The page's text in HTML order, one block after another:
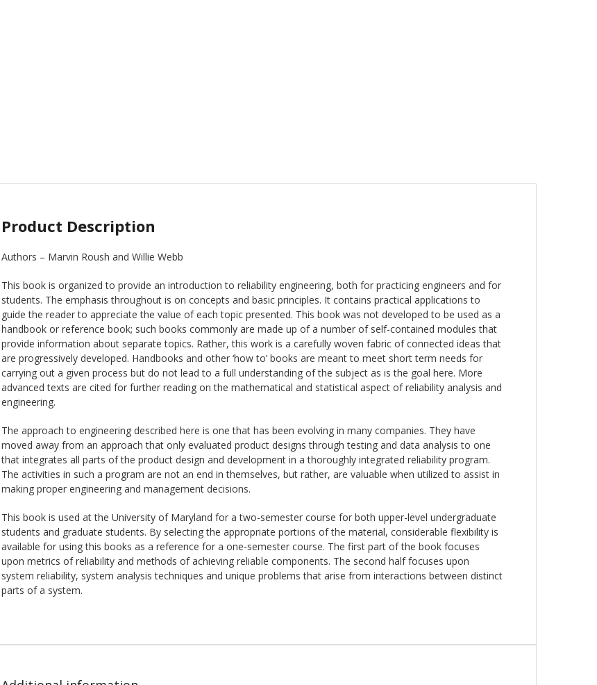
Product Description
Authors – Marvin Roush and Willie Webb
This book is organized to provide an introduction to reliability engineering, both for practicing engineers and for
students. The emphasis throughout is on concepts and basic principles. It contains practical applications to
guide the reader to appreciate the value of each topic presented. This book was not developed to be used as a
handbook or reference book; such books commonly are made up of a number of self-contained modules that
provide information about separate topics. Rather, this work is a carefully woven fabric of connected ideas that
are progressively developed. Handbooks and other ‘how to’ books are meant to meet short term needs for
carrying out a given process but do not lead to a full understanding of the subject as is the goal here. More
advanced texts are cited for further reading on the mathematical and statistical aspect of reliability analysis and
engineering.
The approach to engineering described here is one that has been evolving in many companies. They have
moved away from an approach that only evaluated product designs through testing and data analysis to one
that integrates all parts of the product design and development in a thoroughly integrated reliability program.
The activities in such a program are not an end in themselves, but rather, are valuable when utilized to assist in
making proper engineering and management decisions.
This book is used at the University of Maryland for a two-semester course for both upper-level undergraduate
students and graduate students. By selecting the appropriate portions of the material, considerable flexibility is
available for using this books as a reference for a one-semester course. The first part of the book focuses
upon metrics of reliability and methods of achieving reliable components. The second half focuses upon
system reliability, system analysis techniques and unique problems that arise from interactions between distinct
parts of a system.